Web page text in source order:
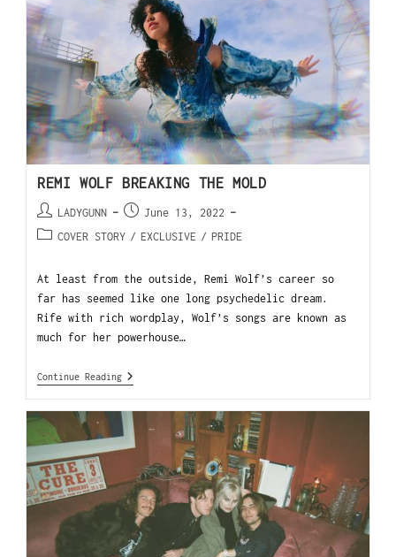
REMI WOLF BREAKING THE MOLD
LADYGUNN
June 13, 2022
COVER STORY / EXCLUSIVE / PRIDE
At least from the outside, Remi Wolf’s career so
far has seemed like one long psychedelic dream.
Rife with rich wordplay, Wolf’s songs are known as
much for her powerhouse…
Continue Reading